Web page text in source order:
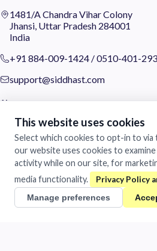
1481/A Chandra Vihar Colony
Jhansi, Uttar Pradesh 284001
India
+91 884-009-1424 /0510-401-
support@siddhast.com
About
Values & Purpose
Leadership
Heritage
Investors
Business
Siddhast Innovation
This website uses cookies
Select which cookies to opt-in to via
our website uses cookies to
activity while on our site, for
media functionality.
Manage preferences